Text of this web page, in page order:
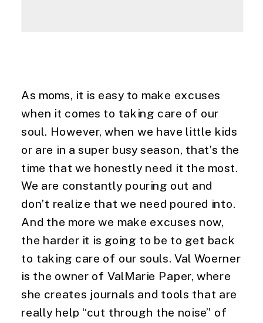
As moms, it is easy to make excuses
when it comes to taking care of our
soul. However, when we have little kids
or are in a super busy season, that’s the
time that we honestly need it the most.
We are constantly pouring out and
don’t realize that we need poured into.
And the more we make excuses now,
the harder it is going to be to get back
to taking care of our souls. Val Woerner
is the owner of ValMarie Paper, where
she creates journals and tools that are
really help “cut through the noise” of